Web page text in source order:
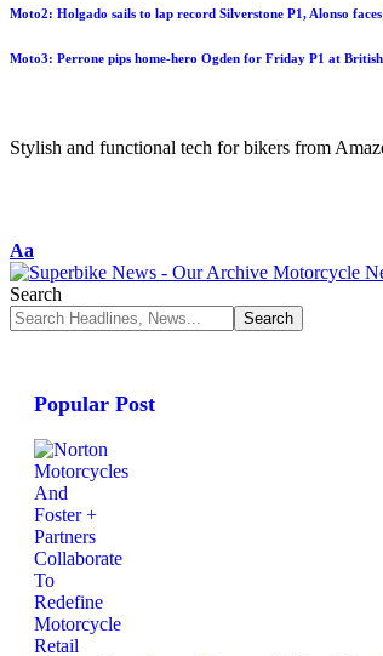
Moto2: Holgado sails to lap record Silverstone P1, Alonso faces
Moto3: Perrone pips home-hero Ogden for Friday P1 at
Stylish and functional tech for bikers from
Aa
Search
Popular Post